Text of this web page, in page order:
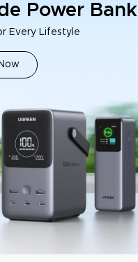
Power Bank
Every Lifestyle